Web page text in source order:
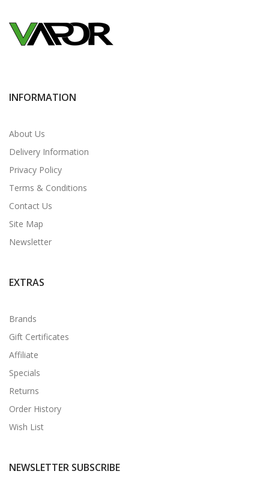
INFORMATION
About Us
Delivery Information
Privacy Policy
Terms & Conditions
Contact Us
Site Map
Newsletter
EXTRAS
Brands
Gift Certificates
Affiliate
Specials
Returns
Order History
Wish List
NEWSLETTER SUBSCRIBE